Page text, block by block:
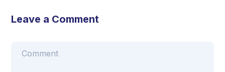
Leave a Comment